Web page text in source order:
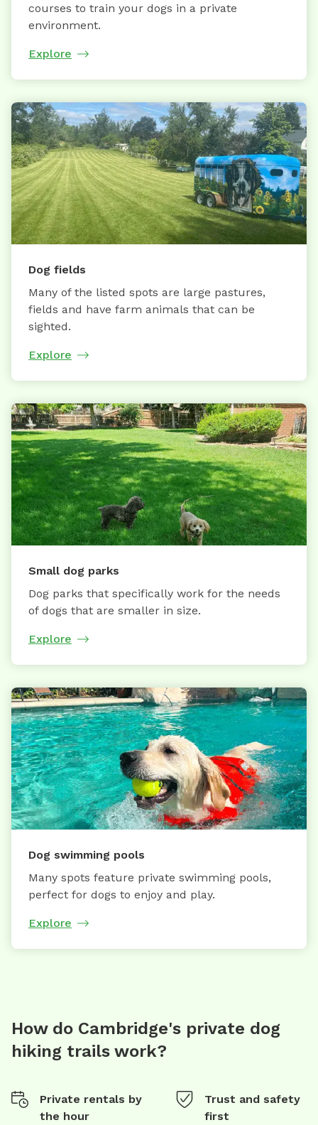
courses to train your dogs in a private
environment.
Explore
Dog fields
Many of the listed spots are large pastures,
fields and have farm animals that can be
sighted.
Explore
Small dog parks
Dog parks that specifically work for the needs
of dogs that are smaller in size.
Explore
Dog swimming pools
Many spots feature private swimming pools,
perfect for dogs to enjoy and play.
Explore
How do Cambridge's private dog
hiking trails work?
Private rentals by
the hour
Trust and safety
first